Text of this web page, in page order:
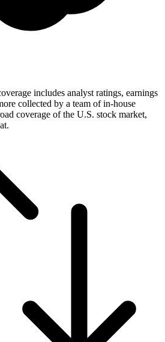
includes analyst ratings, earnings
collected by a team of in-house
coverage of the U.S. stock market,